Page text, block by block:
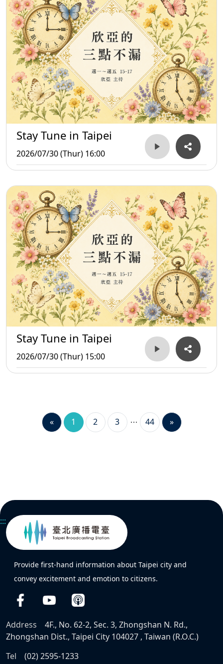
Stay Tune in Taipei
2026/07/30 (Thur) 16:00
Stay Tune in Taipei
2026/07/30 (Thur) 15:00
« 1 2 3 44 »
:::
Provide first-hand information about Taipei city and
convey excitement and emotion to citizens.
Address
4F., No. 62-2, Sec. 3, Zhongshan N. Rd.,
Zhongshan Dist., Taipei City 104027 , Taiwan (R.O.C.)
Tel
(02) 2595-1233